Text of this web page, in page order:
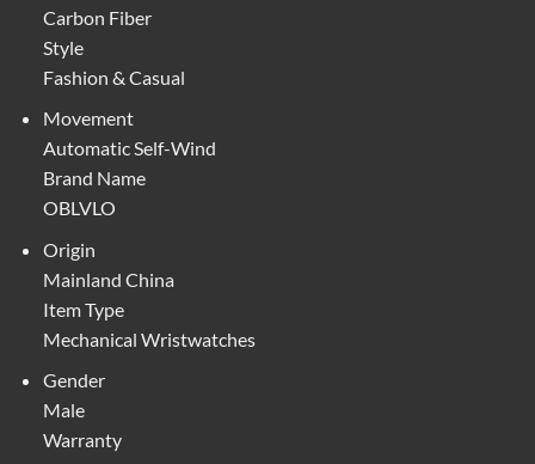
Carbon Fiber
Style
Fashion & Casual
Movement
Automatic Self-Wind
Brand Name
OBLVLO
Origin
Mainland China
Item Type
Mechanical Wristwatches
Gender
Male
Warranty